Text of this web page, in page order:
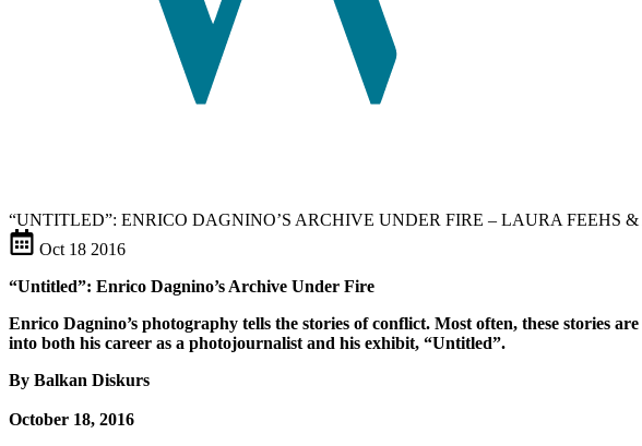
“UNTITLED”: ENRICO DAGNINO’S ARCHIVE UNDER FIRE – LAURA FEEHS
Oct 18 2016
“Untitled”: Enrico Dagnino’s Archive Under Fire
Enrico Dagnino’s photography tells the stories of conflict. Most often, these stories
into both his career as a photojournalist and his exhibit, “Untitled”.
By Balkan Diskurs
October 18, 2016